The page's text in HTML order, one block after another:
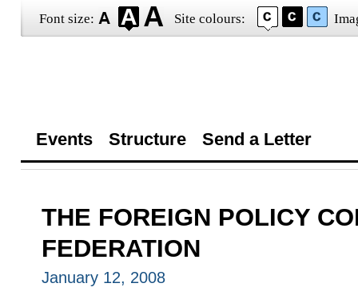
Font size: Site colours:
Events Structure Send a Letter
THE FOREIGN POLICY
FEDERATION
January 12, 2008